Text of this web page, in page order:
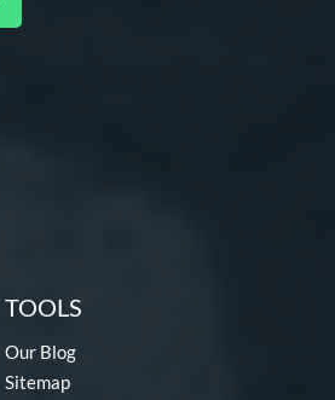
TOOLS
Our Blog
Sitemap